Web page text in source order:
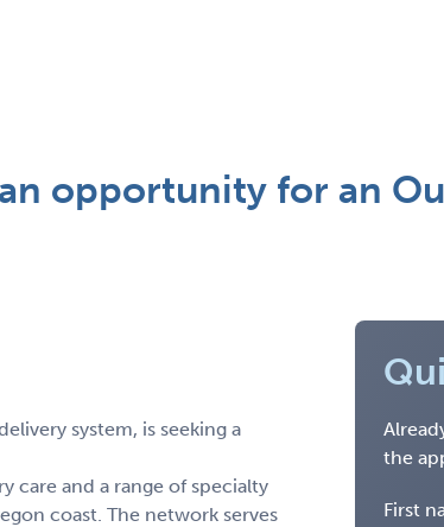
opportunity for an
system, is seeking a
care and a range of specialty
coast. The network serves
the
First